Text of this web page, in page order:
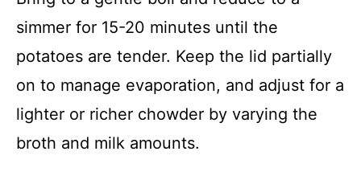
simmer for 15-20 minutes until the
potatoes are tender. Keep the lid partially
on to manage evaporation, and adjust for a
lighter or richer chowder by varying the
broth and milk amounts.